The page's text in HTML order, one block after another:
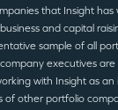
that Insight
and capital
sample of all
executives
with Insight as an
of other portfolio